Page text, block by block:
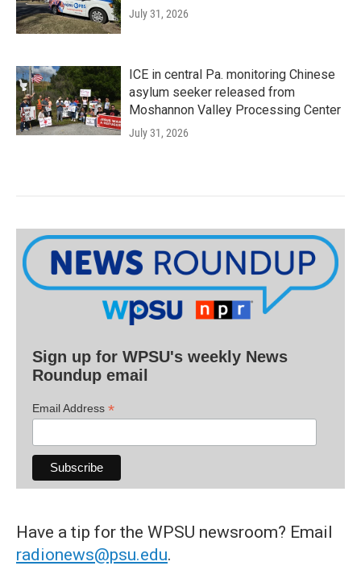
July 31, 2026
ICE in central Pa. monitoring Chinese
asylum seeker released from
Moshannon Valley Processing Center
July 31, 2026
Sign up for WPSU's weekly News
Roundup email
Email Address *
Have a tip for the WPSU newsroom? Email
radionews@psu.edu.